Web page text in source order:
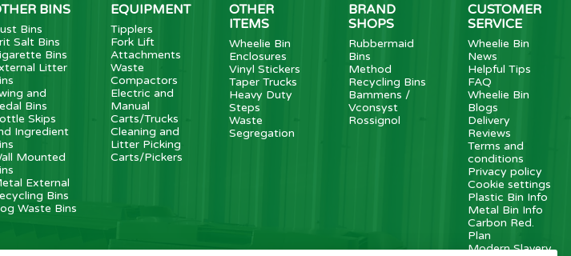
BINS
Bins
Salt Bins
Bins
Litter
and
Bins
Skips
Ingredient
Mounted
External
Bins
Waste Bins
EQUIPMENT
Tipplers
Fork Lift
Attachments
Waste
Compactors
Electric and
Manual
Carts/Trucks
Cleaning and
Litter Picking
Carts/Pickers
OTHER
ITEMS
Wheelie Bin
Enclosures
Vinyl Stickers
Taper Trucks
Heavy Duty
Steps
Waste
Segregation
BRAND
SHOPS
Rubbermaid
Bins
Method
Recycling Bins
Bammens /
Vconsyst
Rossignol
CUSTOMER
SERVICE
Wheelie Bin
News
Helpful Tips
FAQ
Wheelie Bin
Blogs
Delivery
Reviews
Terms and
conditions
Privacy policy
Cookie settings
Plastic Bin Info
Metal Bin Info
Carbon Red.
Plan
Modern Slavery